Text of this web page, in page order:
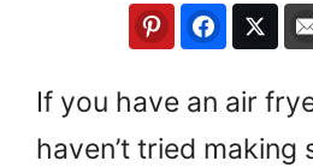
If you have an air
haven’t tried making